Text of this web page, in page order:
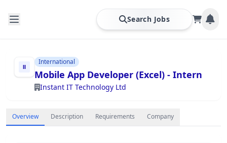
Search Jobs
International
Mobile App Developer (Excel) - Intern
Instant IT Technology Ltd
Overview Description Requirements Company